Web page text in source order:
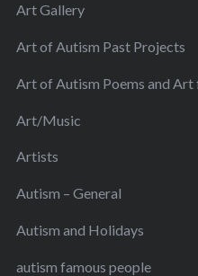
Art Gallery
Art of Autism Past Projects
Art of Autism Poems and Art
Art/Music
Artists
Autism – General
Autism and Holidays
autism famous people